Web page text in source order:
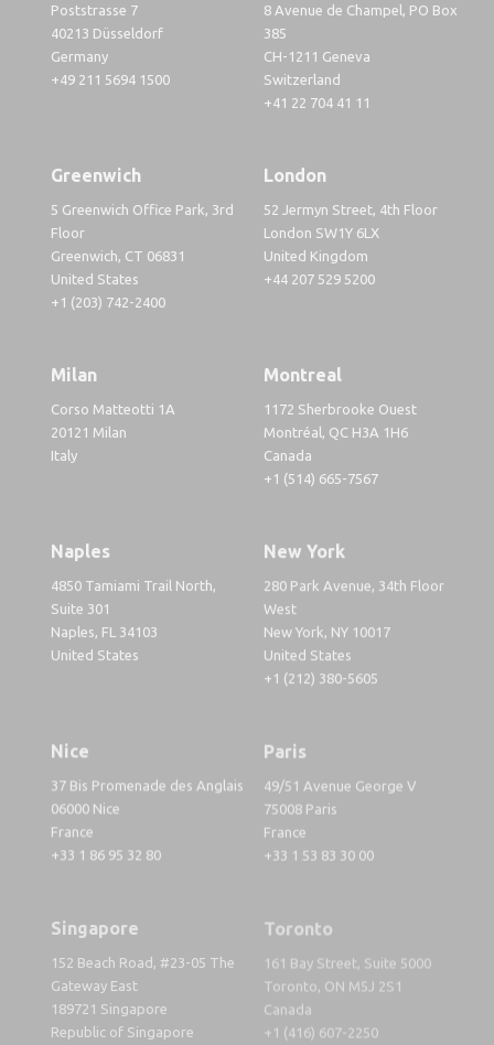
Poststrasse 7
40213 Düsseldorf
Germany
+49 211 5694 1500
8 Avenue de Champel, PO Box
385
CH-1211 Geneva
Switzerland
+41 22 704 41 11
Greenwich
5 Greenwich Office Park, 3rd
Floor
Greenwich, CT 06831
United States
+1 (203) 742-2400
London
52 Jermyn Street, 4th Floor
London SW1Y 6LX
United Kingdom
+44 207 529 5200
Milan
Corso Matteotti 1A
20121 Milan
Italy
Montreal
1172 Sherbrooke Ouest
Montréal, QC H3A 1H6
Canada
+1 (514) 665-7567
Naples
4850 Tamiami Trail North,
Suite 301
Naples, FL 34103
United States
New York
280 Park Avenue, 34th Floor
West
New York, NY 10017
United States
+1 (212) 380-5605
Nice
37 Bis Promenade des Anglais
06000 Nice
France
+33 1 86 95 32 80
Paris
49/51 Avenue George V
75008 Paris
France
+33 1 53 83 30 00
Singapore
152 Beach Road, #23-05 The
Gateway East
189721 Singapore
Republic of Singapore
Toronto
161 Bay Street, Suite 5000
Toronto, ON M5J 2S1
Canada
+1 (416) 607-2250